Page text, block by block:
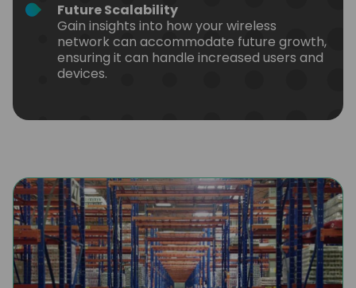
Future Scalability
Gain insights into how your wireless
network can accommodate future growth,
ensuring it can handle increased users and
devices.